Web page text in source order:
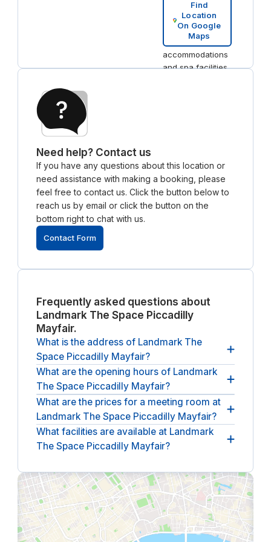
& Residences, a
luxury hotel
nearby, offers
both high-end
accommodations
and spa facilities,
Find
Location
On Google
Maps
Need help? Contact us
If you have any questions about this location or
need assistance with making a booking, please
feel free to contact us. Click the button below to
reach us by email or click the button on the
bottom right to chat with us.
Contact Form
Frequently asked questions about
Landmark The Space Piccadilly
Mayfair.
What is the address of Landmark The
Space Piccadilly Mayfair?
The address of Landmark The Space Piccadilly
Mayfair is117 Piccadilly, London.
What are the opening hours of Landmark
The Space Piccadilly Mayfair?
The opening hours of Landmark The Space
Piccadilly Mayfairbetween 08:30 and 18:00, from
Monday until Friday
What are the prices for a meeting room at
Landmark The Space Piccadilly Mayfair?
The (undiscounted) price for a meeting room at
Landmark The Space Piccadilly Mayfair
What facilities are available at Landmark
The Space Piccadilly Mayfair?
The Space Piccadilly Mayfair:climate control,
lounge, reception service and wheelchair
accessible, bar, coffee and tea.